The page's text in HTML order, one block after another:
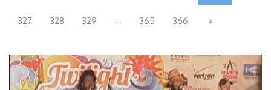
327 328 329 ... 365 366 »